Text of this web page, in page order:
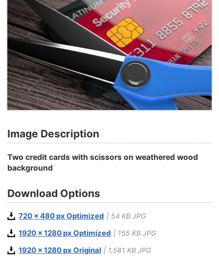
Image Description
Two credit cards with scissors on weathered wood
background
Download Options
720 x 480 px Optimized | 54 KB JPG
1920 x 1280 px Optimized | 155 KB JPG
1920 x 1280 px Original | 1,581 KB JPG